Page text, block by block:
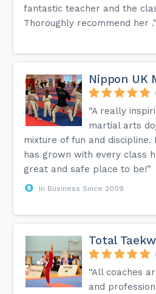
fantastic teacher and the
Thoroughly recommend her .”
Nippon UK
“A really
martial arts
mixture of fun and discipline.
has grown with every class
great and safe place to be!”
In Business Since 2009
Total
“All coaches
and